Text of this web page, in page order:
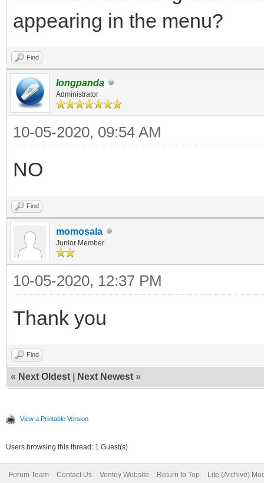
appearing in the menu?
Find
longpanda
Administrator
10-05-2020, 09:54 AM
NO
Find
momosala
Junior Member
10-05-2020, 12:37 PM
Thank you
Find
« Next Oldest Next Newest »
View a Printable Version
Users browsing this thread: 1 Guest(s)
Forum Team Contact Us Ventoy Website Return to Top Lite (Archive)